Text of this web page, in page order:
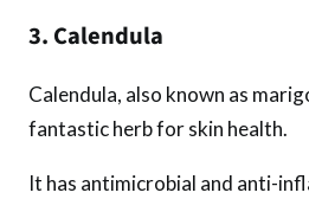
3. Calendula
Calendula, also known as
fantastic herb for skin health.
It has antimicrobial and anti-